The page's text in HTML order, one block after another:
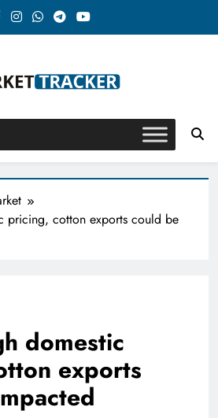
Tracker
pricing, cotton exports could be
domestic
exports